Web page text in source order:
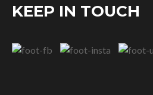
KEEP IN TOUCH